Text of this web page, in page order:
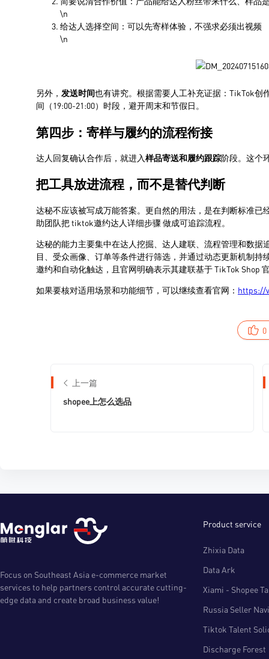
0
上一篇
shopee上怎么选品
Focus on Southeast Asia e-commerce market
services to help partners control accurate cutting-
edge data and create broad business value!
Product service
Zhixia Data
Data Ark
Xiami - Shopee
Russia Seller
Tiktok Talent
Discharge Forest